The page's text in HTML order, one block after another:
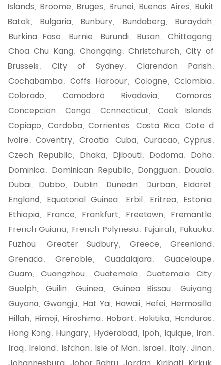
Islands , Broome , Bruges , Brunei, Buenos Aires , Bukit
Batok, Bulgaria , Bunbury, Bundaberg , Buraydah ,
Burkina Faso , Burnie , Burundi, Busan , Chittagong ,
Choa Chu Kang , Chongqing , Christchurch ,
City of
Brussels , City of Sydney, Clarendon Parish ,
Cochabamba , Coffs Harbour, Cologne , Colombia ,
Colorado , Comodoro Rivadavia , Comoros ,
Concepcion , Congo , Connecticut , Cook Islands ,
Copiapo , Cordoba , Corrientes , Costa Rica , Cote d
Ivoire , Coventry, Croatia , Cuba , Curacao , Cyprus ,
Czech Republic , Dhaka , Djibouti, Dodoma , Doha ,
Dominica , Dominican Republic , Dongguan , Douala ,
Dubai, Dubbo , Dublin , Dunedin , Durban , Eldoret ,
England , Equatorial Guinea , Erbil, Eritrea , Estonia ,
Ethiopia , France , Frankfurt , Freetown , Fremantle ,
French Guiana , French Polynesia , Fujairah , Fukuoka ,
Fuzhou , Greater Sudbury, Greece , Greenland ,
Grenada , Grenoble , Guadalajara , Guadeloupe ,
Guam , Guangzhou , Guatemala , Guatemala City,
Guelph , Guilin , Guinea , Guinea Bissau , Guiyang ,
Guyana , Gwangju , Hat Yai, Hawaii, Hefei, Hermosillo ,
Hillah , Himeji, Hiroshima , Hobart , Hokitika , Honduras ,
Hong Kong , Hungary, Hyderabad , Ipoh , Iquique , Iran ,
Iraq , Ireland , Isfahan , Isle of Man , Israel, Italy, Jinan ,
Johannesburg Johor Bahru Jordan Kiribati Kirkuk